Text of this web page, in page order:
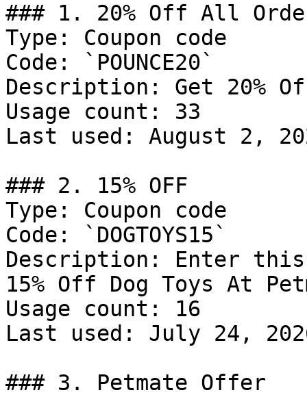
### 1. 20% Off All
Type: Coupon code
Code: `POUNCE20`
Description: Get 20%
Usage count: 33
Last used: August 2,
### 2. 15% OFF
Type: Coupon code
Code: `DOGTOYS15`
Description: Enter this
15% Off Dog Toys At
Usage count: 16
Last used: July 24,
### 3. Petmate Offer